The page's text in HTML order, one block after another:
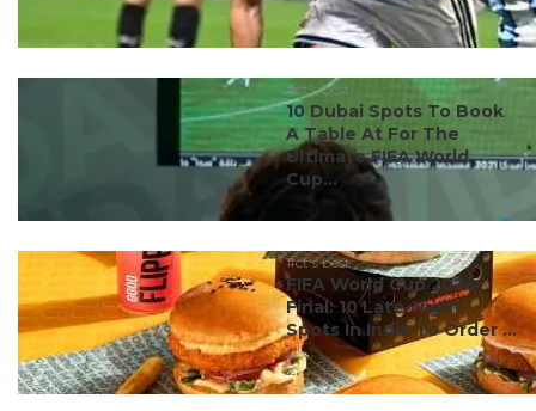
#ct's best
10 Dubai Spots To Book
A Table At For The
Ultimate FIFA World
Cup...
#ct's best
FIFA World Cup 2026
Final: 10 Late-Night
Spots In India To Order ...